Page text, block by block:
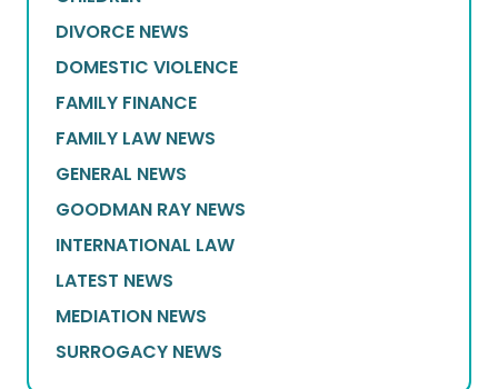
DIVORCE NEWS
DOMESTIC VIOLENCE
FAMILY FINANCE
FAMILY LAW NEWS
GENERAL NEWS
GOODMAN RAY NEWS
INTERNATIONAL LAW
LATEST NEWS
MEDIATION NEWS
SURROGACY NEWS